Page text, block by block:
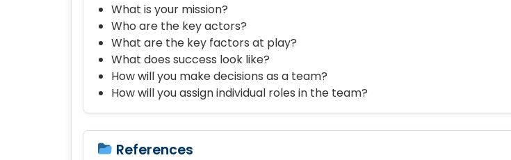
What is your mission?
Who are the key actors?
What are the key factors at play?
What does success look like?
How will you make decisions as a team?
How will you assign individual roles in the team?
References